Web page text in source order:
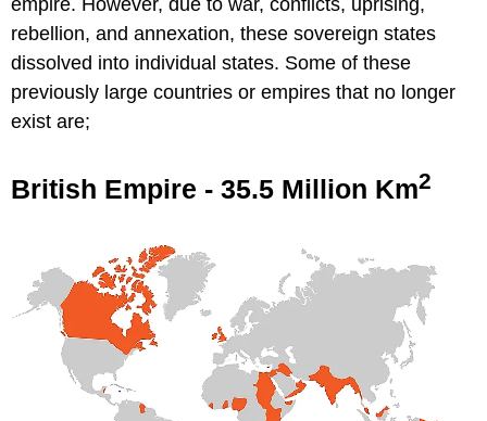
empire. However, due to war, conflicts, uprising,
rebellion, and annexation, these sovereign states
dissolved into individual states. Some of these
previously large countries or empires that no longer
exist are;
British Empire - 35.5 Million Km2